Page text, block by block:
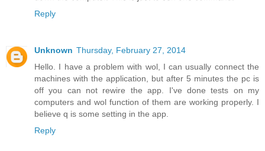
Reply
Unknown Thursday, February 27, 2014
Hello. I have a problem with wol, I can usually connect the
machines with the application, but after 5 minutes the pc is
off you can not rewire the app. I've done tests on my
computers and wol function of them are working properly. I
believe q is some setting in the app.
Reply